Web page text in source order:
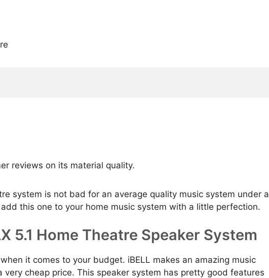
reviews on its material quality.
system is not bad for an average quality music system under a
this one to your home music system with a little perfection.
5.1 Home Theatre Speaker System
it comes to your budget. iBELL makes an amazing music
cheap price. This speaker system has pretty good features